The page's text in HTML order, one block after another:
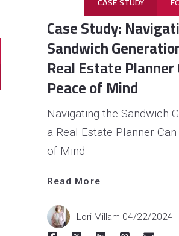
Read
Case Study:
Sandwich
Real Estate Planner
Peace of Mind
Navigating the Sandwich
a Real Estate Planner
of Mind
Read More
Lori Millam 04/22/2024